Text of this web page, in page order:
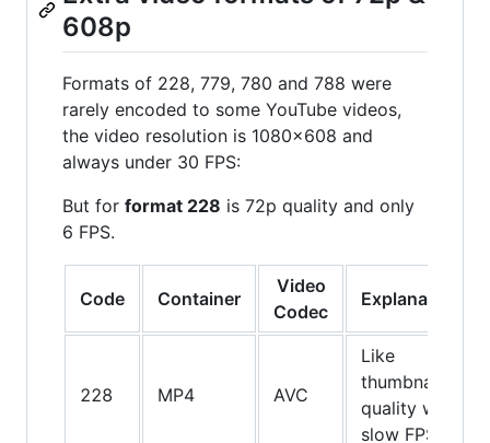
608p
Formats of 228, 779, 780 and 788 were
rarely encoded to some YouTube videos,
the video resolution is 1080x608 and
always under 30 FPS:
But for format 228 is 72p quality and only
6 FPS.
Code Container
Video
Codec
Explanations
228 MP4 AVC
Like
thumbnail
quality with
slow FPS